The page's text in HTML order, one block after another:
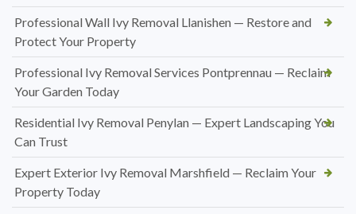
Professional Wall Ivy Removal Llanishen — Restore and
Protect Your Property
Professional Ivy Removal Services Pontprennau — Reclaim
Your Garden Today
Residential Ivy Removal Penylan — Expert Landscaping You
Can Trust
Expert Exterior Ivy Removal Marshfield — Reclaim Your
Property Today